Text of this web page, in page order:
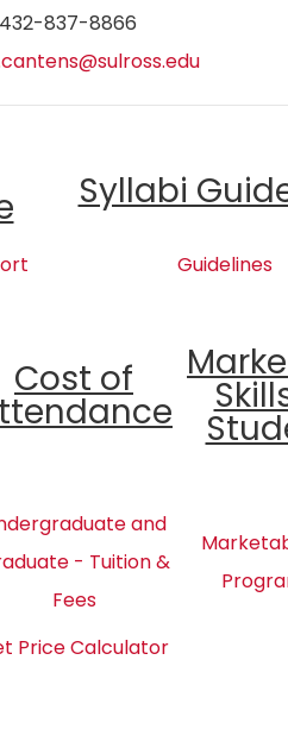
432-837-8866
Syllabi
Guidelines
Cost of
and
- Tuition &
Fees
Price Calculator